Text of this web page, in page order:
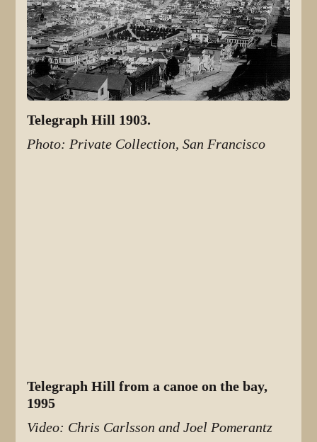
Telegraph Hill 1903.
Photo: Private Collection, San Francisco
Telegraph Hill from a canoe on the bay,
1995
Video: Chris Carlsson and Joel Pomerantz